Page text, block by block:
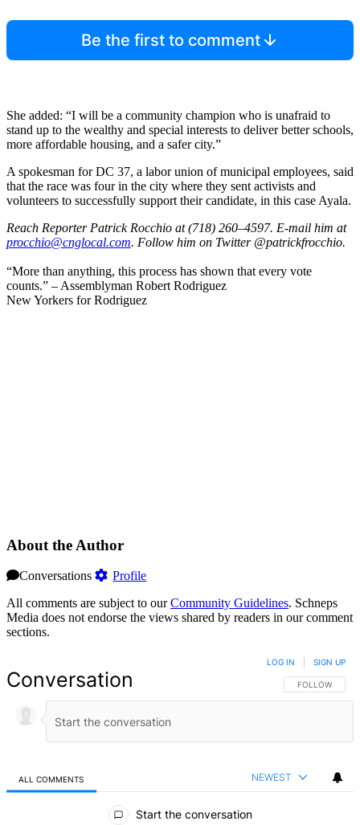
Be the first to comment
She added: “I will be a community champion who is unafraid to
stand up to the wealthy and special interests to deliver better schools,
more affordable housing, and a safer city.”
A spokesman for DC 37, a labor union of municipal employees, said
that the race was four in the city where they sent activists and
volunteers to successfully support their candidate, in this case Ayala.
Reach Reporter Patrick Rocchio at (718) 260–4597. E-mail him at
procchio@cnglocal.com. Follow him on Twitter @patrickfrocchio.
“More than anything, this process has shown that every vote
counts.” – Assemblyman Robert Rodriguez
New Yorkers for Rodriguez
About the Author
Conversations
Profile
All comments are subject to ourCommunity Guidelines. Schneps
Media does not endorse the views shared by readers in our comment
sections.
Conversation FOLLOW THIS
FOLLOW
LOG IN SIGN UP
ALL COMMENTS NEWEST
Start the conversation